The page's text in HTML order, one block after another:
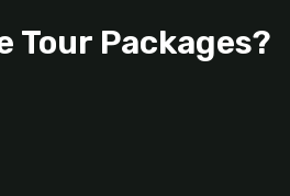
Tour Packages?